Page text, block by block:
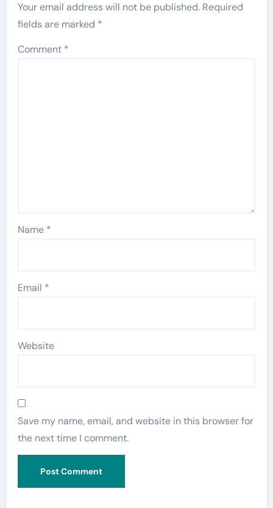
Your email address will not be published. Required
fields are marked *
Comment *
Name *
Email *
Website
Save my name, email, and website in this browser for
the next time I comment.